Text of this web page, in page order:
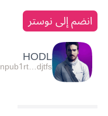
انضم إلى نوستر
HODL
npub1rt…djtfs